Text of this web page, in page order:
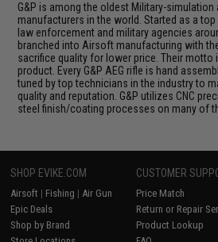
G&P is among the oldest Military-
manufacturers in the world. Started as a
law enforcement and military agencies
branched into Airsoft manufacturing with
sacrifice quality for lower price. Their motto
product. Every G&P AEG rifle is hand
tuned by top technicians in the industry to
quality and reputation. G&P utilizes CNC
steel finish/coating processes on many of
SHOP EVIKE.COM
Airsoft | Fishing | Air Gun
Epic Deals
Shop by Brand
CUSTOMER
Price Match
Return or Repair
Product Lookup